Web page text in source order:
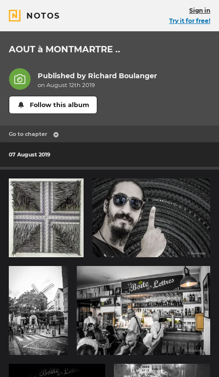
NOTOS
Sign in
Try it for free!
AOUT à MONTMARTRE ..
Published by Richard Boulanger
on August 12th 2019
Follow this album
Go to chapter
07 August 2019